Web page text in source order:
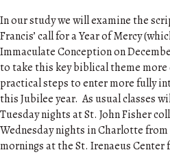
In our study we will examine the
Francis’ call for a Year of Mercy
Immaculate Conception on
to take this key biblical theme
practical steps to enter more fully
this Jubilee year. As usual classes
Tuesday nights at St. John Fisher
Wednesday nights in Charlotte from
mornings at the St. Irenaeus Center